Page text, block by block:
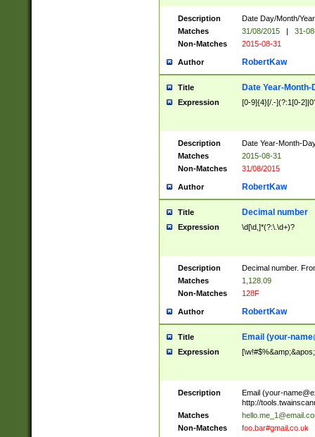
Description
Date Day/Month/
Matches
31/08/2015 |
31-
Non-Matches
2015-08-31
Author RobertKaw
Title Date Year-Month-
Expression [0-9]{4}[/.-](?:1[0-
Description
Date Year-Month-
Matches
2015-08-31
Non-Matches
31/08/2015
Author RobertKaw
Title Decimal number
Expression \d[\d,]*(?:\.\d+)?
Description
Decimal number.
Matches
1,128.09
Non-Matches
128F
Author RobertKaw
Title Email (your-
Expression
Description Email (your-
http://
Matches
Non-Matches
foo.bar#gmail.co.uk